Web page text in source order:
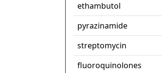
ethambutol
pyrazinamide
streptomycin
fluoroquinolones